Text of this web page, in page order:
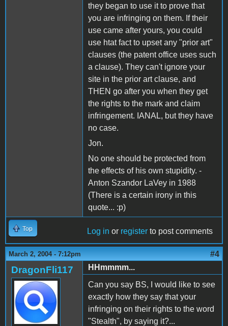
they began to use it to prove that
you are infringing on them. If their
use came after yours, you could
use htat fact to upset any "prior art"
clauses (the patent office uses such
a clause). They can't ignore your
site in the prior art clause, and
THEN go after you when they get
the rights to the mark and claim
infringement. IANAL, but they have
no case.
Jon.
No one should be protected from
the effects of his own stupidity. -
Anton Szandor LaVey in 1988
(There is a certain irony in this
quote... :p)
Top Log in or register to post comments
March 2, 2004 - 7:12pm #4
DragonFli117
HHmmmm...
Can you say BS, I would like to see
exactly how they say that your
infringing on their rights to the word
"Stealth", by saying it?...